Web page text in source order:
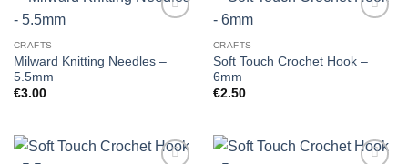
CRAFTS
Milward Knitting Needles –
5.5mm
€3.00
CRAFTS
Soft Touch Crochet Hook –
6mm
€2.50